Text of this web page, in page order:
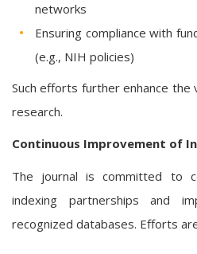
networks
Ensuring compliance with
(e.g., NIH policies)
Such efforts further enhance
research.
Continuous Improvement of
The journal is committed to
indexing partnerships and
recognized databases. Efforts